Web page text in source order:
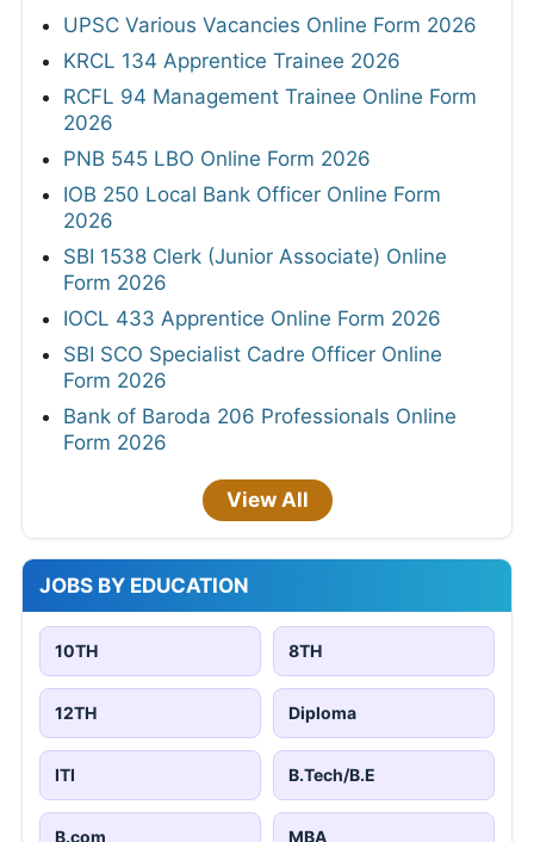
UPSC Various Vacancies Online Form 2026
KRCL 134 Apprentice Trainee 2026
RCFL 94 Management Trainee Online Form
2026
PNB 545 LBO Online Form 2026
IOB 250 Local Bank Officer Online Form
2026
SBI 1538 Clerk (Junior Associate) Online
Form 2026
IOCL 433 Apprentice Online Form 2026
SBI SCO Specialist Cadre Officer Online
Form 2026
Bank of Baroda 206 Professionals Online
Form 2026
View All
JOBS BY EDUCATION
10TH 8TH
12TH Diploma
ITI B.Tech/B.E
B.com MBA